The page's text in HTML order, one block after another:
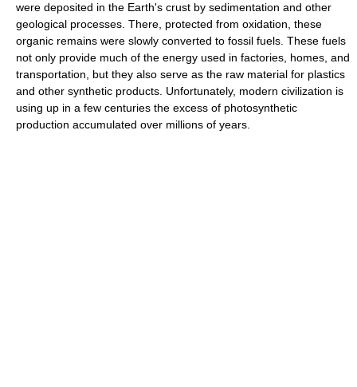
were deposited in the Earth's crust by sedimentation and other
geological processes. There, protected from oxidation, these
organic remains were slowly converted to fossil fuels. These fuels
not only provide much of the energy used in factories, homes, and
transportation, but they also serve as the raw material for plastics
and other synthetic products. Unfortunately, modern civilization is
using up in a few centuries the excess of photosynthetic
production accumulated over millions of years.